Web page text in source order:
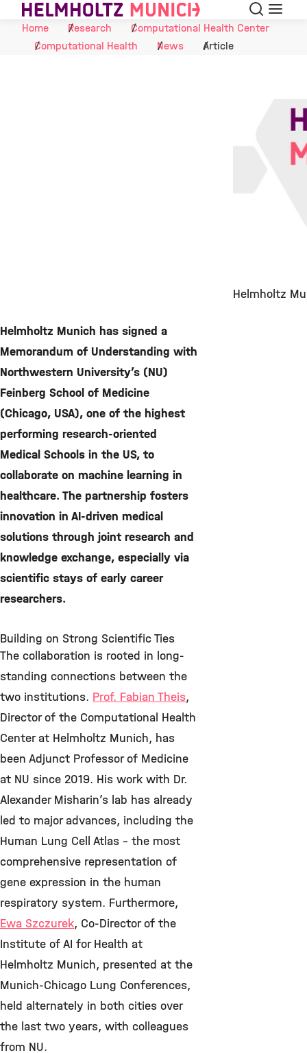
Skip to Content Search
Menu
Home
Research
Computational Health Center
Computational Health
News Article
Helmholtz
Helmholtz Munich has signed a
Memorandum of Understanding with
Northwestern University’s (NU)
Feinberg School of Medicine
(Chicago, USA), one of the highest
performing research-oriented
Medical Schools in the US, to
collaborate on machine learning in
healthcare. The partnership fosters
innovation in AI-driven medical
solutions through joint research and
knowledge exchange, especially via
scientific stays of early career
researchers.
Building on Strong Scientific Ties
The collaboration is rooted in long-
standing connections between the
two institutions. Prof. Fabian Theis,
Director of the Computational Health
Center at Helmholtz Munich, has
been Adjunct Professor of Medicine
at NU since 2019. His work with Dr.
Alexander Misharin’s lab has already
led to major advances, including the
Human Lung Cell Atlas – the most
comprehensive representation of
gene expression in the human
respiratory system. Furthermore,
Ewa Szczurek, Co-Director of the
Institute of AI for Health at
Helmholtz Munich, presented at the
Munich-Chicago Lung Conferences,
held alternately in both cities over
the last two years, with colleagues
from NU.